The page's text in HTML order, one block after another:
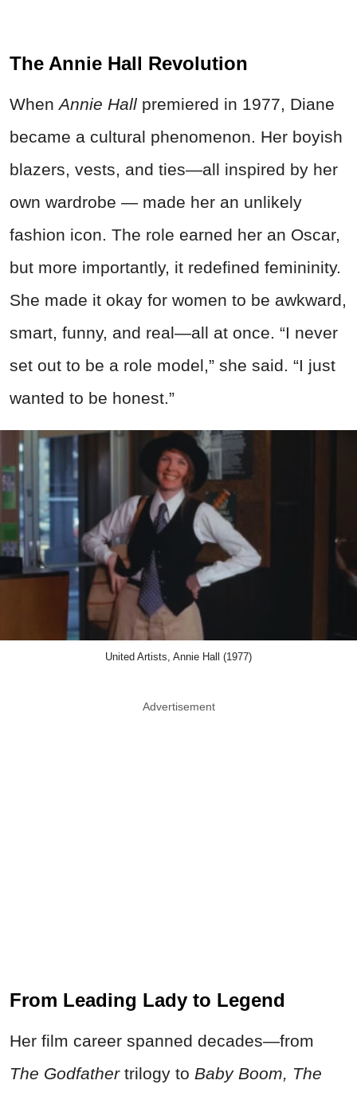
The Annie Hall Revolution
WhenAnnie Hall premiered in 1977, Diane
became a cultural phenomenon. Her boyish
blazers, vests, and ties—all inspired by her
own wardrobe — made her an unlikely
fashion icon. The role earned her an Oscar,
but more importantly, it redefined femininity.
She made it okay for women to be awkward,
smart, funny, and real—all at once. “I never
set out to be a role model,” she said. “I just
wanted to be honest.”
United Artists, Annie Hall (1977)
Advertisement
From Leading Lady to Legend
Her film career spanned decades—from
The Godfathertrilogy to Baby Boom, The